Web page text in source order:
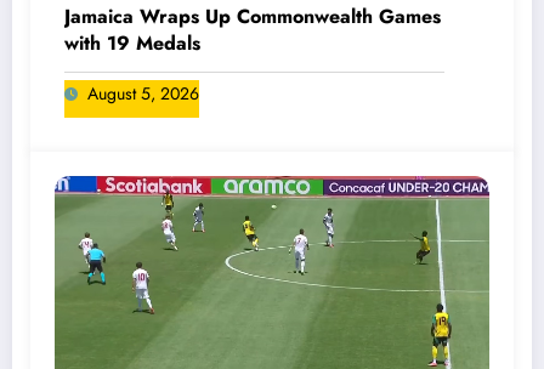
Jamaica Wraps Up Commonwealth Games
with 19 Medals
August 5, 2026